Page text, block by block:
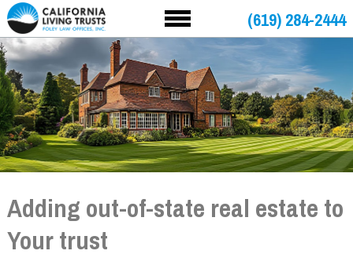
(619) 284-2444
Adding out-of-state real estate to
Your trust